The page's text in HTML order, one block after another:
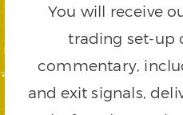
You will receive
trading set-up
commentary,
and exit signals,